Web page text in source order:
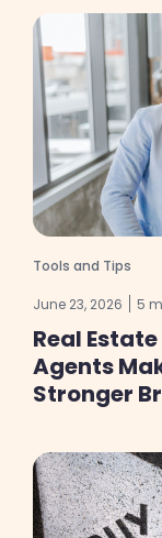
Tools and Tips
June 23, 2026 5
Real
Agents
Stronger